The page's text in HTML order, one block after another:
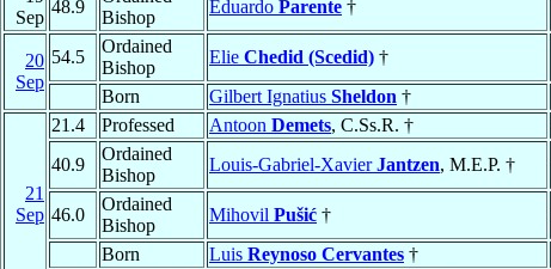
Sep
48.9
Bishop
Eduardo Parente †
20
Sep
54.5
Ordained
Bishop
Elie Chedid (Scedid) †
Born
Gilbert Ignatius Sheldon †
21
Sep
21.4 Professed Antoon Demets, C.Ss.R. †
40.9
Ordained
Bishop
Louis-Gabriel-XavierJantzen, M.E.P. †
46.0
Ordained
Bishop
Mihovil Pušić †
Born
Luis Reynoso Cervantes †